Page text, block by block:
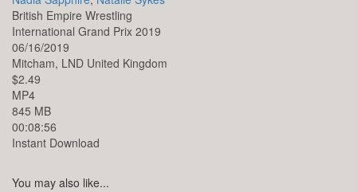
British Empire Wrestling
International Grand Prix 2019
06/16/2019
Mitcham, LND United Kingdom
$2.49
MP4
845 MB
00:08:56
Instant Download
You may also like...